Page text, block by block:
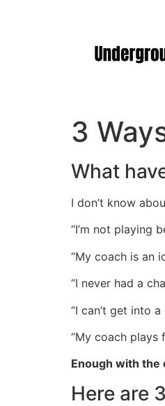
3
What
I don’t know
“I’m not playing
“My coach is an
“I never had a
“I can’t get into
“My coach plays
Enough with the
Here are